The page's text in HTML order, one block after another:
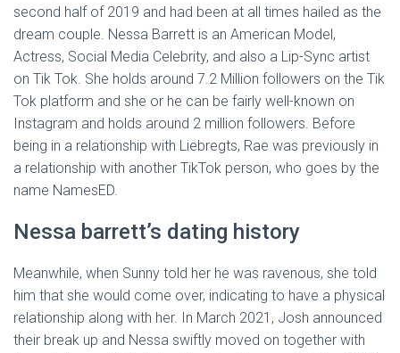
second half of 2019 and had been at all times hailed as the
dream couple. Nessa Barrett is an American Model,
Actress, Social Media Celebrity, and also a Lip-Sync artist
on Tik Tok. She holds around 7.2 Million followers on the Tik
Tok platform and she or he can be fairly well-known on
Instagram and holds around 2 million followers. Before
being in a relationship with Liebregts, Rae was previously in
a relationship with another TikTok person, who goes by the
name NamesED.
Nessa barrett’s dating history
Meanwhile, when Sunny told her he was ravenous, she told
him that she would come over, indicating to have a physical
relationship along with her. In March 2021, Josh announced
their break up and Nessa swiftly moved on together with